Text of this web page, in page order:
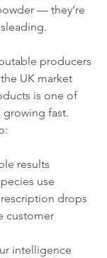
— they’re
producers
UK market
is one of
fast.
results
use
drops
customer
intelligence